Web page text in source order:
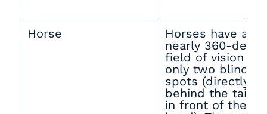
Horse
Horses have a
nearly 360-
field of vision
only two blind
spots (directly
behind the tail
in front of their